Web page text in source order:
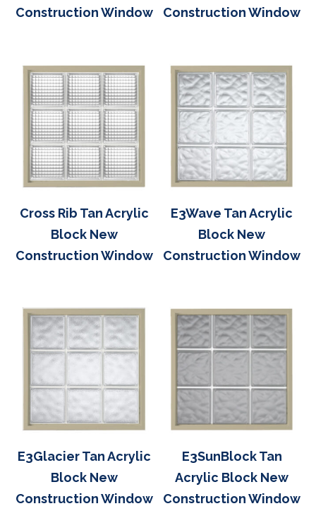
Construction Window Construction Window
Cross Rib Tan Acrylic
Block New
Construction Window
E3Wave Tan Acrylic
Block New
Construction Window
E3Glacier Tan Acrylic
Block New
Construction Window
E3SunBlock Tan
Acrylic Block New
Construction Window